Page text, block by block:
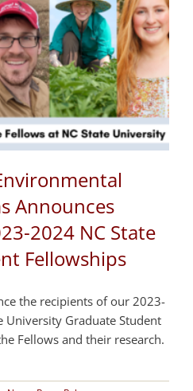
Announces
2024 NC State
Fellowships
the recipients of our 2023-
University Graduate Student
Fellows and their research.